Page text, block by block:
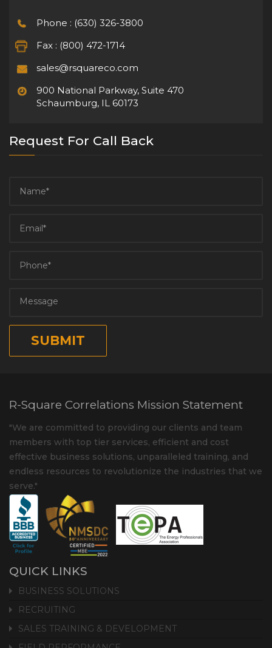
Phone : (630) 326-3800
Fax : (800) 472-1714
sales@rsquareco.com
900 National Parkway, Suite 470
Schaumburg, IL 60173
Request For Call Back
R-Square Correlations Mission Statement
"We are committed to providing our clients and team
members with top tier services, efficient and cost
effective business solutions, unparalleled training, and
endless resources to revolutionize the industries that we
serve."
QUICK LINKS
BUSINESS SOLUTIONS
RECRUITING
SALES TRAINING & DEVELOPMENT